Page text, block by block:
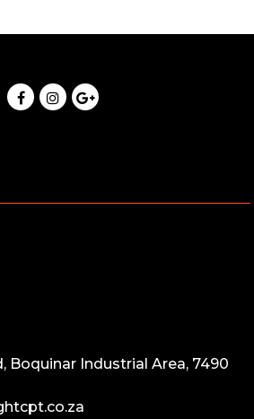
Boquinar Industrial Area, 7490